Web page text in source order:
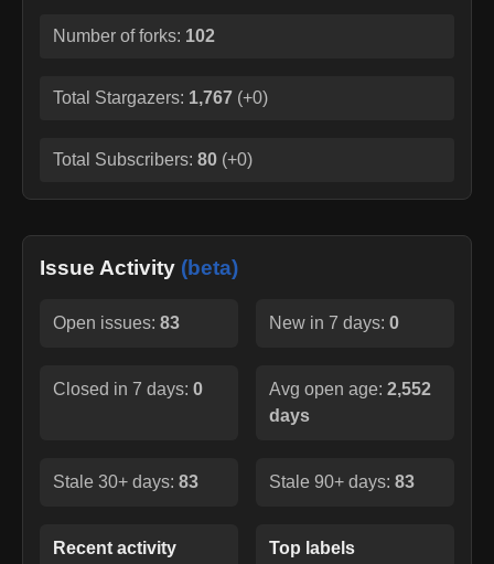
Number of forks: 102
Total Stargazers: 1,767 (+0)
Total Subscribers: 80 (+0)
Issue Activity (beta)
Open issues: 83 New in 7 days: 0
Closed in 7 days: 0 Avg open age: 2,552
days
Stale 30+ days: 83 Stale 90+ days: 83
Recent activity Top labels